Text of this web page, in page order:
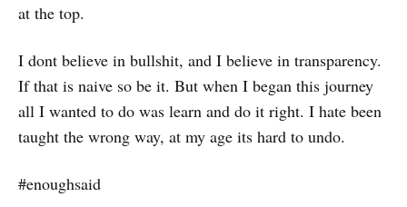
at the top.
I dont believe in bullshit, and I believe in transparency.
If that is naive so be it. But when I began this journey
all I wanted to do was learn and do it right. I hate been
taught the wrong way, at my age its hard to undo.
#enoughsaid